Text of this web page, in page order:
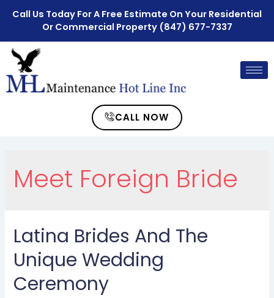
Call Us Today For A Free Estimate On Your Residential
Or Commercial Property (847) 677-7337
CALL NOW
Meet Foreign Bride
Latina Brides And The
Unique Wedding
Ceremony